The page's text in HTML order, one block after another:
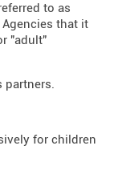
to as
that it
"adult"
partners.
for children